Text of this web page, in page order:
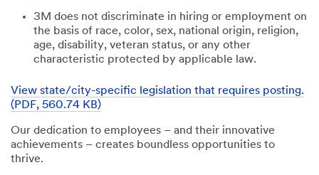
3M does not discriminate in hiring or employment on
the basis of race, color, sex, national origin, religion,
age, disability, veteran status, or any other
characteristic protected by applicable law.
View state/city-specific legislation that requires posting.
(PDF, 560.74 KB)
Our dedication to employees – and their innovative
achievements – creates boundless opportunities to
thrive.